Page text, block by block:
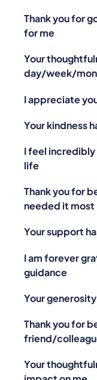
Thank you for
for me
Your
day/week/
I appreciate
Your kindness
I feel incredibly
life
Thank you for
needed it most
Your support
I am forever
guidance
Your
Thank you for
friend/
Your